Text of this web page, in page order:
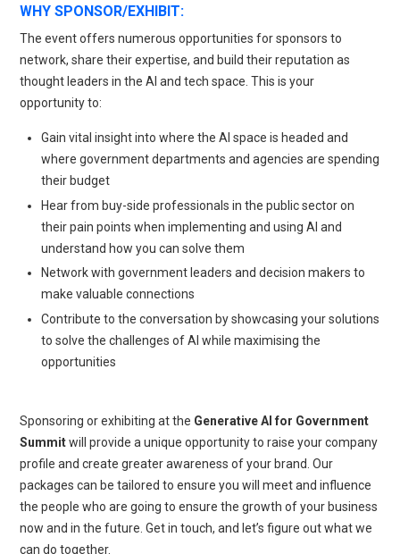
WHY SPONSOR/EXHIBIT:
The event offers numerous opportunities for sponsors to
network, share their expertise, and build their reputation as
thought leaders in the AI and tech space. This is your
opportunity to:
Gain vital insight into where the AI space is headed and
where government departments and agencies are spending
their budget
Hear from buy-side professionals in the public sector on
their pain points when implementing and using AI and
understand how you can solve them
Network with government leaders and decision makers to
make valuable connections
Contribute to the conversation by showcasing your solutions
to solve the challenges of AI while maximising the
opportunities
Sponsoring or exhibiting at the Generative AI for Government
Summitwill provide a unique opportunity to raise your company
profile and create greater awareness of your brand. Our
packages can be tailored to ensure you will meet and influence
the people who are going to ensure the growth of your business
now and in the future. Get in touch, and let’s figure out what we
can do together.